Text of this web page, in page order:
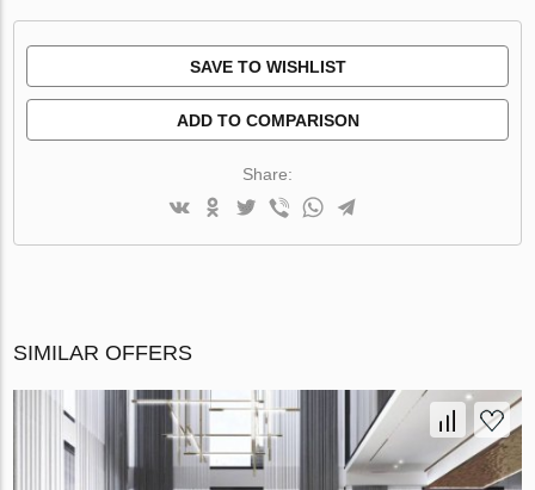
SAVE TO WISHLIST
ADD TO COMPARISON
Share:
SIMILAR OFFERS